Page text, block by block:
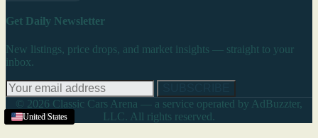
United States
United States
United States
New Mexico
United States
United States
Get Daily Newsletter
New listings, price drops, and market insights — straight to your
inbox.
© 2026 Classic Cars Arena — a service operated by AdBuzzter,
LLC. All rights reserved.